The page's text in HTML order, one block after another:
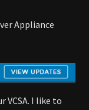
Appliance
VCSA. I like to